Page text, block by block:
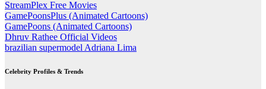
StreamPlex Free Movies
GamePoonsPlus (Animated Cartoons)
GamePoons (Animated Cartoons)
Dhruv Rathee Official Videos
brazilian supermodel Adriana Lima
Celebrity Profiles & Trends